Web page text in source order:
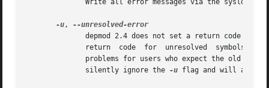
-u,
	      silently ignore the
-u flag and will always